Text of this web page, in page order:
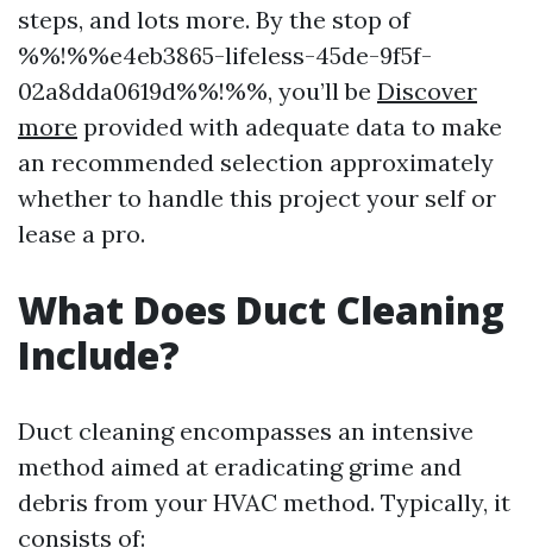
steps, and lots more. By the stop of
%%!%%e4eb3865-lifeless-45de-9f5f-
02a8dda0619d%%!%%, you’ll be Discover
more provided with adequate data to make
an recommended selection approximately
whether to handle this project your self or
lease a pro.
What Does Duct Cleaning
Include?
Duct cleaning encompasses an intensive
method aimed at eradicating grime and
debris from your HVAC method. Typically, it
consists of: